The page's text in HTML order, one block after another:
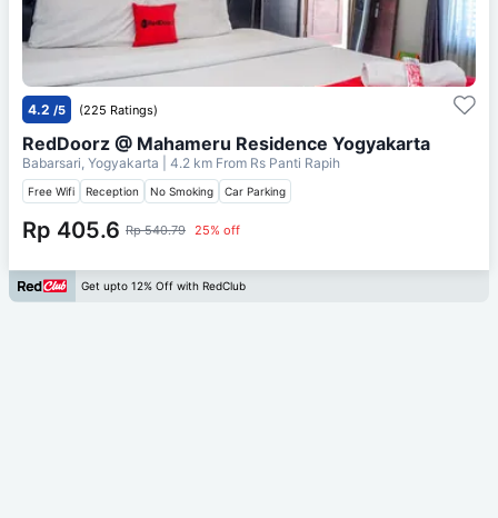
4.2 /5 (225 Ratings)
RedDoorz @ Mahameru Residence Yogyakarta
Babarsari, Yogyakarta | 4.2 km From Rs Panti Rapih
Free Wifi Reception No Smoking Car Parking
Rp 405.6 Rp 540.79 25% off
Get upto 12% Off with RedClub